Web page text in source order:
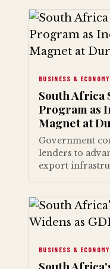
BUSINESS & ECONOMY
South Africa
Program as
Magnet at
Government
lenders to
export
BUSINESS & ECONOMY